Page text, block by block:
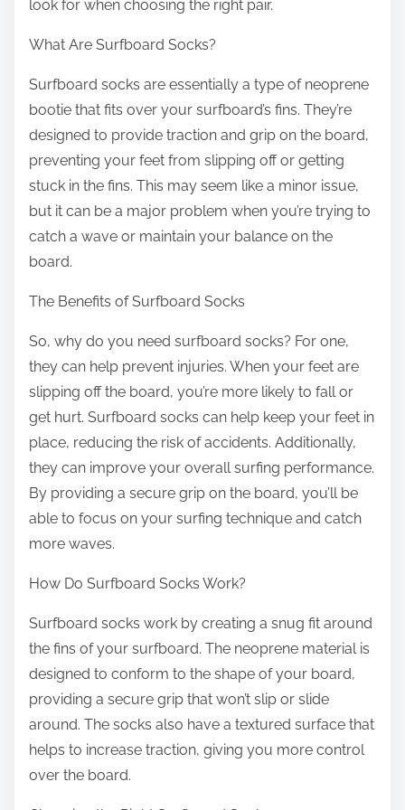
look for when choosing the right pair.
What Are Surfboard Socks?
Surfboard socks are essentially a type of neoprene
bootie that fits over your surfboard’s fins. They’re
designed to provide traction and grip on the board,
preventing your feet from slipping off or getting
stuck in the fins. This may seem like a minor issue,
but it can be a major problem when you’re trying to
catch a wave or maintain your balance on the
board.
The Benefits of Surfboard Socks
So, why do you need surfboard socks? For one,
they can help prevent injuries. When your feet are
slipping off the board, you’re more likely to fall or
get hurt. Surfboard socks can help keep your feet in
place, reducing the risk of accidents. Additionally,
they can improve your overall surfing performance.
By providing a secure grip on the board, you’ll be
able to focus on your surfing technique and catch
more waves.
How Do Surfboard Socks Work?
Surfboard socks work by creating a snug fit around
the fins of your surfboard. The neoprene material is
designed to conform to the shape of your board,
providing a secure grip that won’t slip or slide
around. The socks also have a textured surface that
helps to increase traction, giving you more control
over the board.